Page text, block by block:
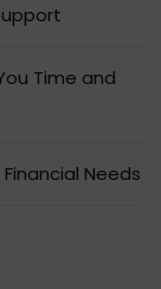
Time and
Needs